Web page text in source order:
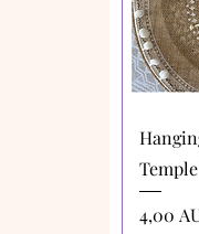
Precio
4,00